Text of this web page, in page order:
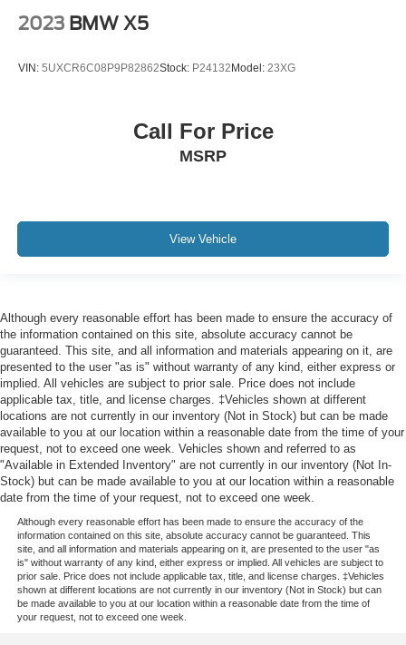
2023 BMW X5
VIN: 5UXCR6C08P9P82862Stock: P24132 Model: 23XG
Call For Price
MSRP
View Vehicle
Although every reasonable effort has been made to ensure the accuracy of
the information contained on this site, absolute accuracy cannot be
guaranteed. This site, and all information and materials appearing on it, are
presented to the user "as is" without warranty of any kind, either express or
implied. All vehicles are subject to prior sale. Price does not include
applicable tax, title, and license charges. ‡Vehicles shown at different
locations are not currently in our inventory (Not in Stock) but can be made
available to you at our location within a reasonable date from the time of your
request, not to exceed one week. Vehicles shown and referred to as
"Available in Extended Inventory" are not currently in our inventory (Not In-
Stock) but can be made available to you at our location within a reasonable
date from the time of your request, not to exceed one week.
Although every reasonable effort has been made to ensure the accuracy of the
information contained on this site, absolute accuracy cannot be guaranteed. This
site, and all information and materials appearing on it, are presented to the user "as
is" without warranty of any kind, either express or implied. All vehicles are subject to
prior sale. Price does not include applicable tax, title, and license charges. ‡Vehicles
shown at different locations are not currently in our inventory (Not in Stock) but can
be made available to you at our location within a reasonable date from the time of
your request, not to exceed one week.